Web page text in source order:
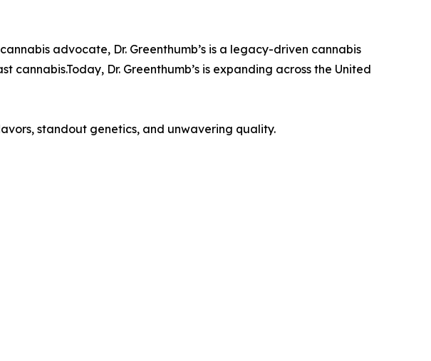
advocate, Dr. Greenthumb’s is a legacy-driven cannabis
Dr. Greenthumb’s is expanding across the United
standout genetics, and unwavering quality.